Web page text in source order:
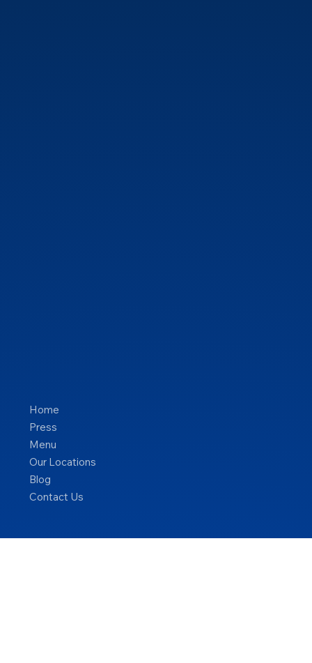
Home
Press
Menu
Our Locations
Blog
Contact Us